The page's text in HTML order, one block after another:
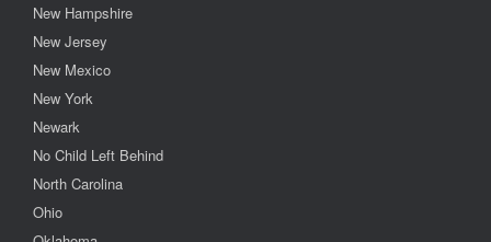
New Hampshire
New Jersey
New Mexico
New York
Newark
No Child Left Behind
North Carolina
Ohio